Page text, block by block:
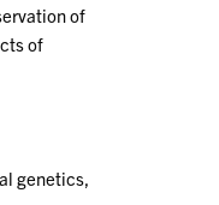
of
of
genetics,